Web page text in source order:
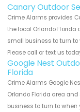
Canary Outdoor
Crime Alarms provides
the local Orlando Florida
small business to turn
Please call or text us
Google Nest
Florida
Crime Alarms Google
Orlando Florida area
business to turn to when